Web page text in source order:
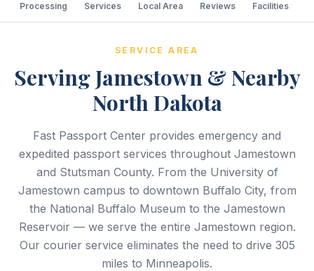
Processing Services Local Area Reviews Facilities
SERVICE AREA
Serving Jamestown & Nearby
North Dakota
Fast Passport Center provides emergency and
expedited passport services throughout Jamestown
and Stutsman County. From the University of
Jamestown campus to downtown Buffalo City, from
the National Buffalo Museum to the Jamestown
Reservoir — we serve the entire Jamestown region.
Our courier service eliminates the need to drive 305
miles to Minneapolis.